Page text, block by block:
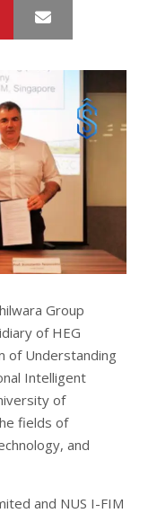
Pinterest
Group
of HEG
of Understanding
Intelligent
of
fields of
and
and NUS I-FIM